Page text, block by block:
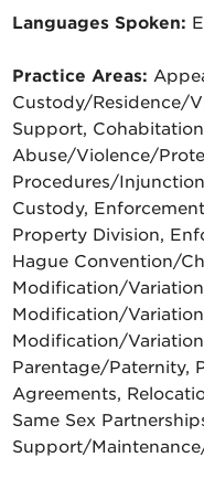
Languages Spoken:
Practice Areas:
Custody/Residence/
Support,
Abuse/Violence/
Procedures/
Custody,
Property Division,
Hague Convention/
Modification/
Modification/
Modification/
Parentage/Paternity,
Agreements,
Same Sex
Support/